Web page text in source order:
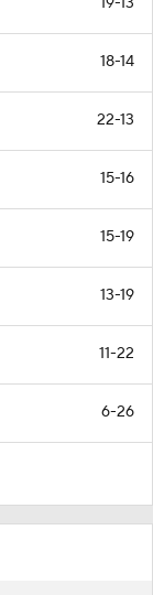
18-14
22-13
15-16
15-19
13-19
11-22
6-26